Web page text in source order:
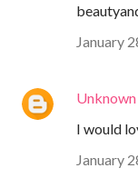
January
Unknown
I would
January